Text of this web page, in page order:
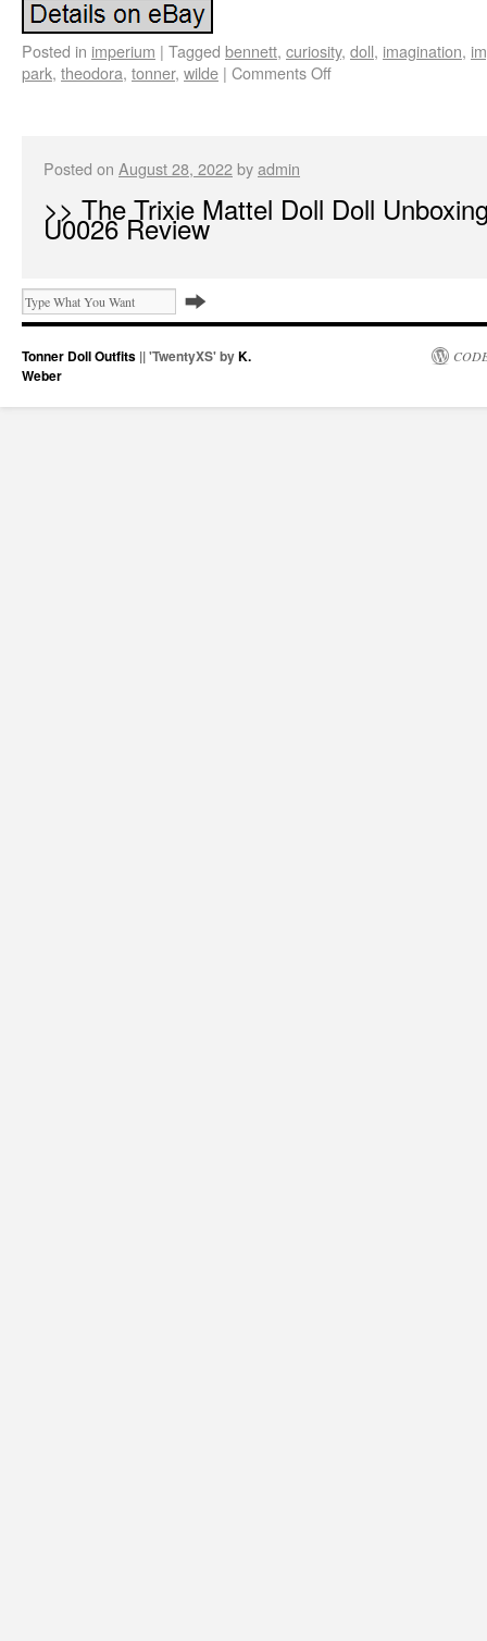
Posted in imperium | Tagged bennett, curiosity, doll, imagination,
park, theodora, tonner, wilde | Comments Off
Posted on August 28, 2022byadmin
>> The Trixie Mattel Doll Doll
U0026 Review
Tonner Doll Outfits || 'TwentyXS' byK.
Weber